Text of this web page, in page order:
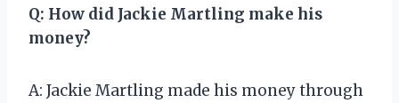
Q: How did Jackie Martling make his
money?
A: Jackie Martling made his money through